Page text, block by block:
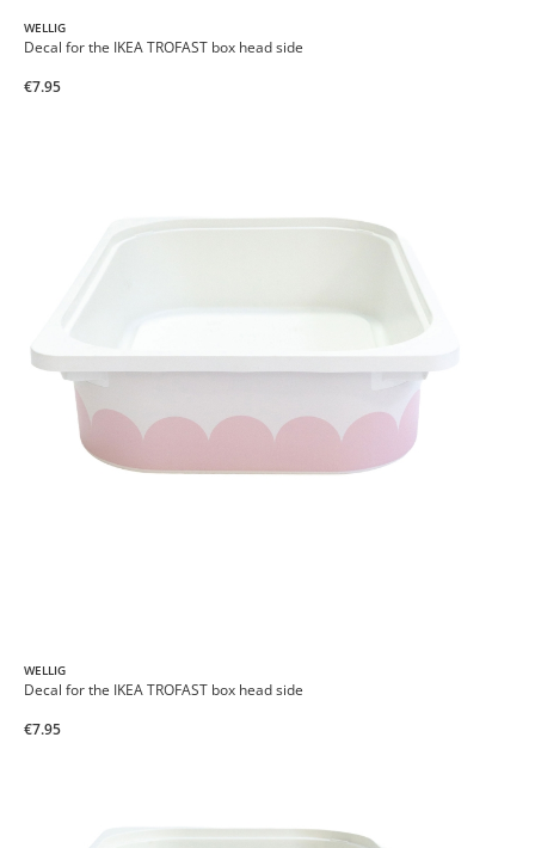
WELLIG
Decal for the IKEA TROFAST box head side
€7.95
WELLIG
Decal for the IKEA TROFAST box head side
€7.95